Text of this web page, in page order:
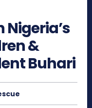
Nigeria’s
&
Buhari